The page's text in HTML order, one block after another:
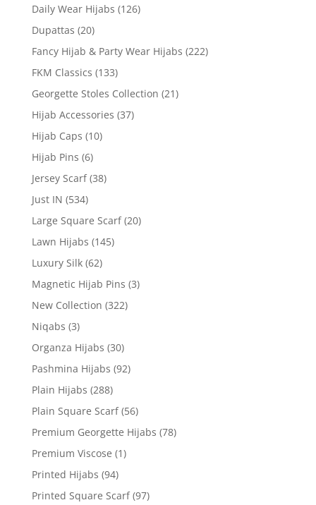
Daily Wear Hijabs (126)
Dupattas (20)
Fancy Hijab & Party Wear Hijabs (222)
FKM Classics (133)
Georgette Stoles Collection (21)
Hijab Accessories (37)
Hijab Caps (10)
Hijab Pins (6)
Jersey Scarf (38)
Just IN (534)
Large Square Scarf (20)
Lawn Hijabs (145)
Luxury Silk (62)
Magnetic Hijab Pins (3)
New Collection (322)
Niqabs (3)
Organza Hijabs (30)
Pashmina Hijabs (92)
Plain Hijabs (288)
Plain Square Scarf (56)
Premium Georgette Hijabs (78)
Premium Viscose (1)
Printed Hijabs (94)
Printed Square Scarf (97)